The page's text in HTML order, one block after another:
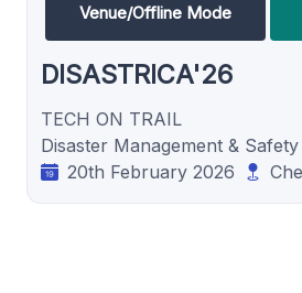
Venue/Offline Mode
DISASTRICA'26
TECH ON TRAIL
Disaster Management &
20th February 2026